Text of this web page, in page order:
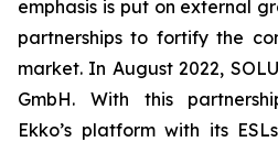
emphasis is put on external
partnerships to fortify the
market. In August 2022,
GmbH. With this
Ekko’s platform with its